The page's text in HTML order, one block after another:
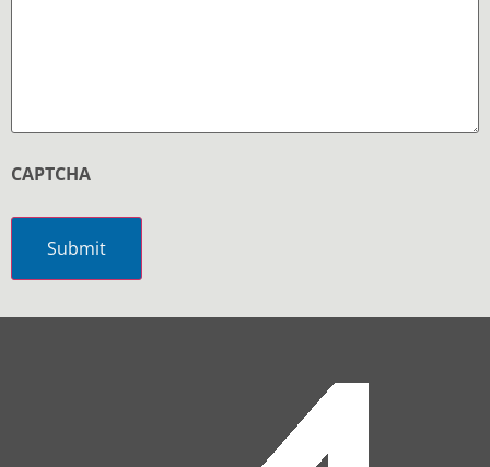
CAPTCHA